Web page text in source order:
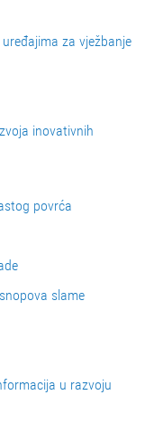
za vježbanje
inovativnih
povrća
slame
u razvoju